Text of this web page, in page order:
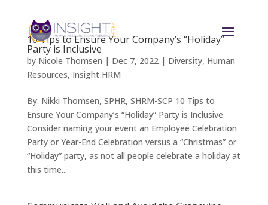
10 Tips to Ensure Your Company’s “Holiday”
Party is Inclusive
by Nicole Thomsen | Dec 7, 2022| Diversity, Human
Resources, Insight HRM
By: Nikki Thomsen, SPHR, SHRM-SCP 10 Tips to
Ensure Your Company’s “Holiday” Party is Inclusive
Consider naming your event an Employee Celebration
Party or Year-End Celebration versus a “Christmas” or
“Holiday” party, as not all people celebrate a holiday at
this time...